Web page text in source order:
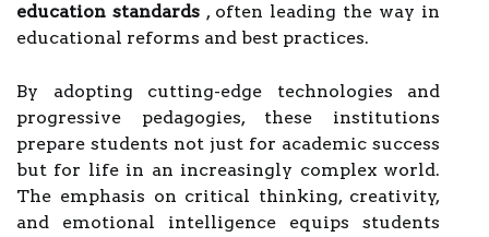
education standards , often leading the way in
educational reforms and best practices.
By adopting cutting-edge technologies and
progressive pedagogies, these institutions
prepare students not just for academic success
but for life in an increasingly complex world.
The emphasis on critical thinking, creativity,
and emotional intelligence equips students